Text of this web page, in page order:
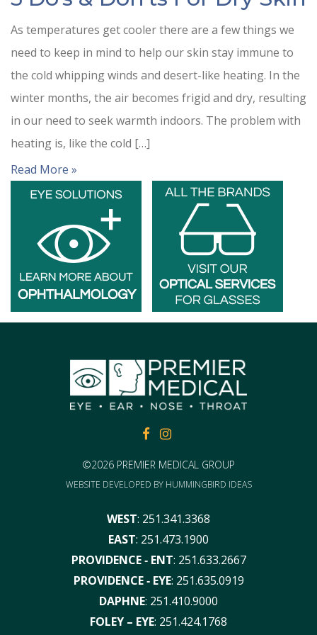
As temperatures get cooler there are a few things we
need to keep in mind to help our skin stay immune to
the cold whipping winds and desert-like heating. In the
winter months, the air becomes frigid and dry, resulting
in our need to seek warmth indoors. The problem with
heating is, like the cold […]
Read More »
FACEBOOKFACEBOOK
©2026 PREMIER MEDICAL GROUP
WEBSITE DEVELOPED BY HUMMINGBIRD IDEAS
WEST: 251.341.3368
EAST: 251.473.1900
PROVIDENCE ‑ ENT: 251.633.2667
PROVIDENCE ‑ EYE: 251.635.0919
DAPHNE: 251.410.9000
FOLEY – EYE: 251.424.1768